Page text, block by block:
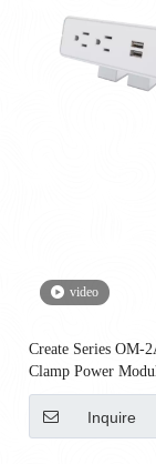
video
Create Series OM-
Clamp Power
+ 2 USB-A (UL,
Inquire